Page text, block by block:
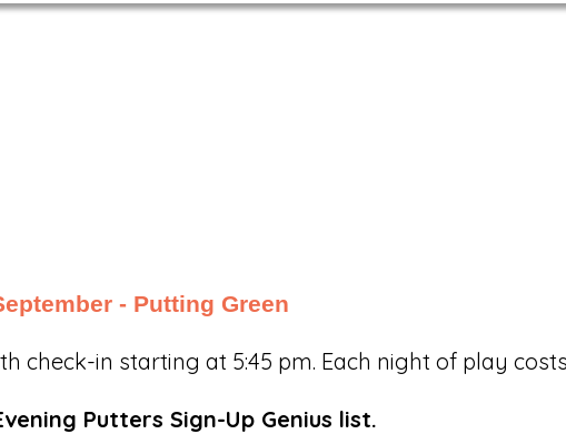
- Putting Green
check-in starting at 5:45 pm. Each night of play
Putters Sign-Up Genius list.